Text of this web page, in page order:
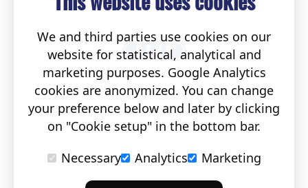
We and third parties use cookies on our
website for statistical, analytical and
marketing purposes. Google Analytics
cookies are anonymized. You can change
your preference below and later by clicking
on "Cookie setup" in the bottom bar.
Necessary
Analytics Marketing